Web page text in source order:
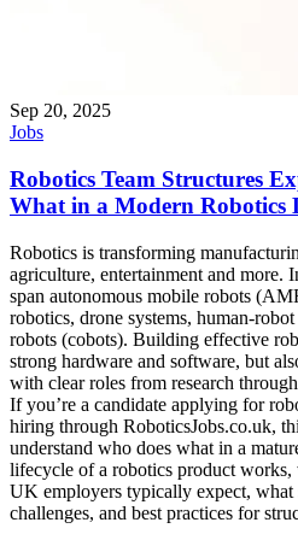
Sep 20, 2025
Jobs
Robotics Team Structures
What in a Modern Robotics
Robotics is transforming
agriculture, entertainment and more.
span autonomous mobile robots
robotics, drone systems, human-
robots (cobots). Building effective
strong hardware and software, but
with clear roles from research
If you’re a candidate applying for
hiring through RoboticsJobs.co.uk,
understand who does what in a
lifecycle of a robotics product
UK employers typically expect, what
challenges, and best practices for